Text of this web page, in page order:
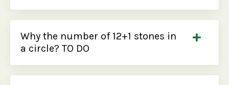
Why the number of 12+1 stones in
a circle? TO DO